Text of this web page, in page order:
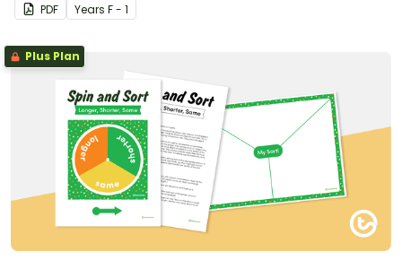
PDF Years F - 1
Plus Plan